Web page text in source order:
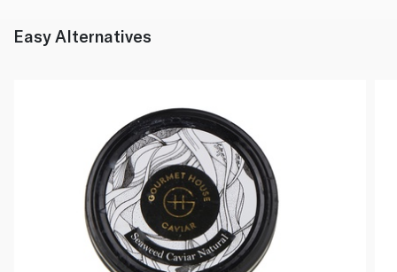
Easy Alternatives